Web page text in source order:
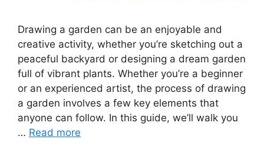
Drawing a garden can be an enjoyable and
creative activity, whether you’re sketching out a
peaceful backyard or designing a dream garden
full of vibrant plants. Whether you’re a beginner
or an experienced artist, the process of drawing
a garden involves a few key elements that
anyone can follow. In this guide, we’ll walk you
… Read more